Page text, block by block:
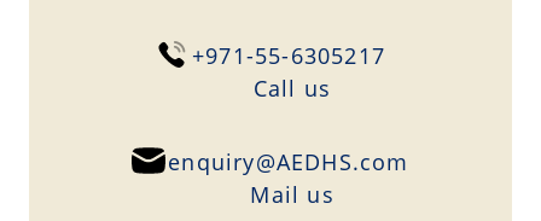
+971-55-6305217
Сall us
enquiry@AEDHS.com
Mail us